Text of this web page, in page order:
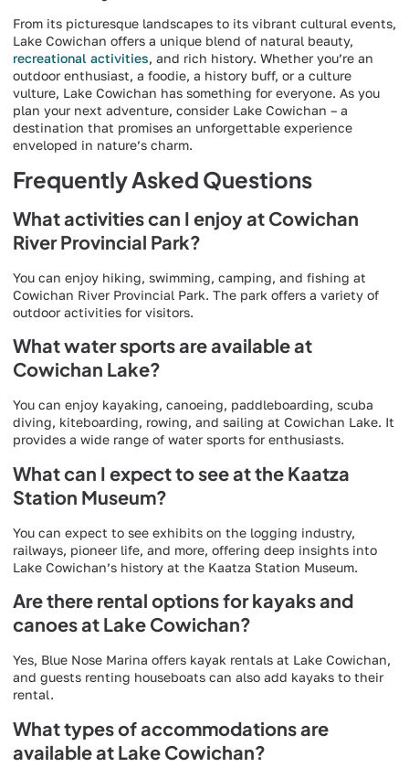
From its picturesque landscapes to its vibrant cultural events,
Lake Cowichan offers a unique blend of natural beauty,
recreational activities, and rich history. Whether you’re an
outdoor enthusiast, a foodie, a history buff, or a culture
vulture, Lake Cowichan has something for everyone. As you
plan your next adventure, consider Lake Cowichan – a
destination that promises an unforgettable experience
enveloped in nature’s charm.
Frequently Asked Questions
What activities can I enjoy at Cowichan
River Provincial Park?
You can enjoy hiking, swimming, camping, and fishing at
Cowichan River Provincial Park. The park offers a variety of
outdoor activities for visitors.
What water sports are available at
Cowichan Lake?
You can enjoy kayaking, canoeing, paddleboarding, scuba
diving, kiteboarding, rowing, and sailing at Cowichan Lake. It
provides a wide range of water sports for enthusiasts.
What can I expect to see at the Kaatza
Station Museum?
You can expect to see exhibits on the logging industry,
railways, pioneer life, and more, offering deep insights into
Lake Cowichan’s history at the Kaatza Station Museum.
Are there rental options for kayaks and
canoes at Lake Cowichan?
Yes, Blue Nose Marina offers kayak rentals at Lake Cowichan,
and guests renting houseboats can also add kayaks to their
rental.
What types of accommodations are
available at Lake Cowichan?